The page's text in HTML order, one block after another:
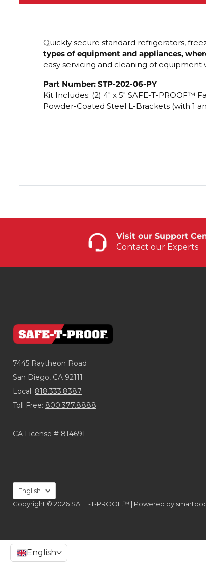
Quickly secure standard refrigerators,
types of equipment and appliances,
easy servicing and cleaning of equipment
Part Number: STP-202-06-PY
Kit Includes: (2) 4" x 5" SAFE-T-PROOF™
Powder-Coated Steel L-Brackets (with 1
Visit our Support
Contact our Experts
7445 Raytheon Road
San Diego, CA 92111
Local: 818.333.8387
Toll Free: 800.377.8888
CA License # 814691
Language
English
Copyright © 2026 SAFE-T-PROOF.™ | Powered by
English>